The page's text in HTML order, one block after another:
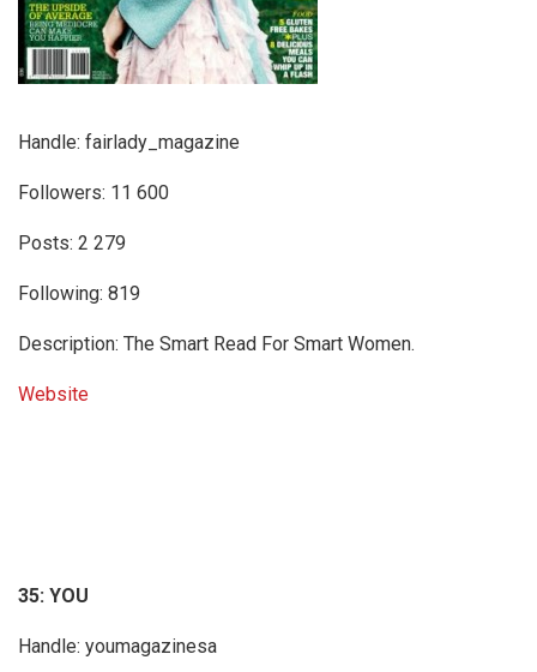
Handle: fairlady_magazine
Followers: 11 600
Posts: 2 279
Following: 819
Description: The Smart Read For Smart Women.
Website
35: YOU
Handle: youmagazinesa